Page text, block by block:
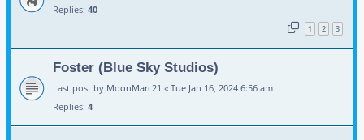
Replies: 40
1 2 3
Foster (Blue Sky Studios)
Last post by MoonMarc21 « Tue Jan 16, 2024 6:56 am
Replies: 4